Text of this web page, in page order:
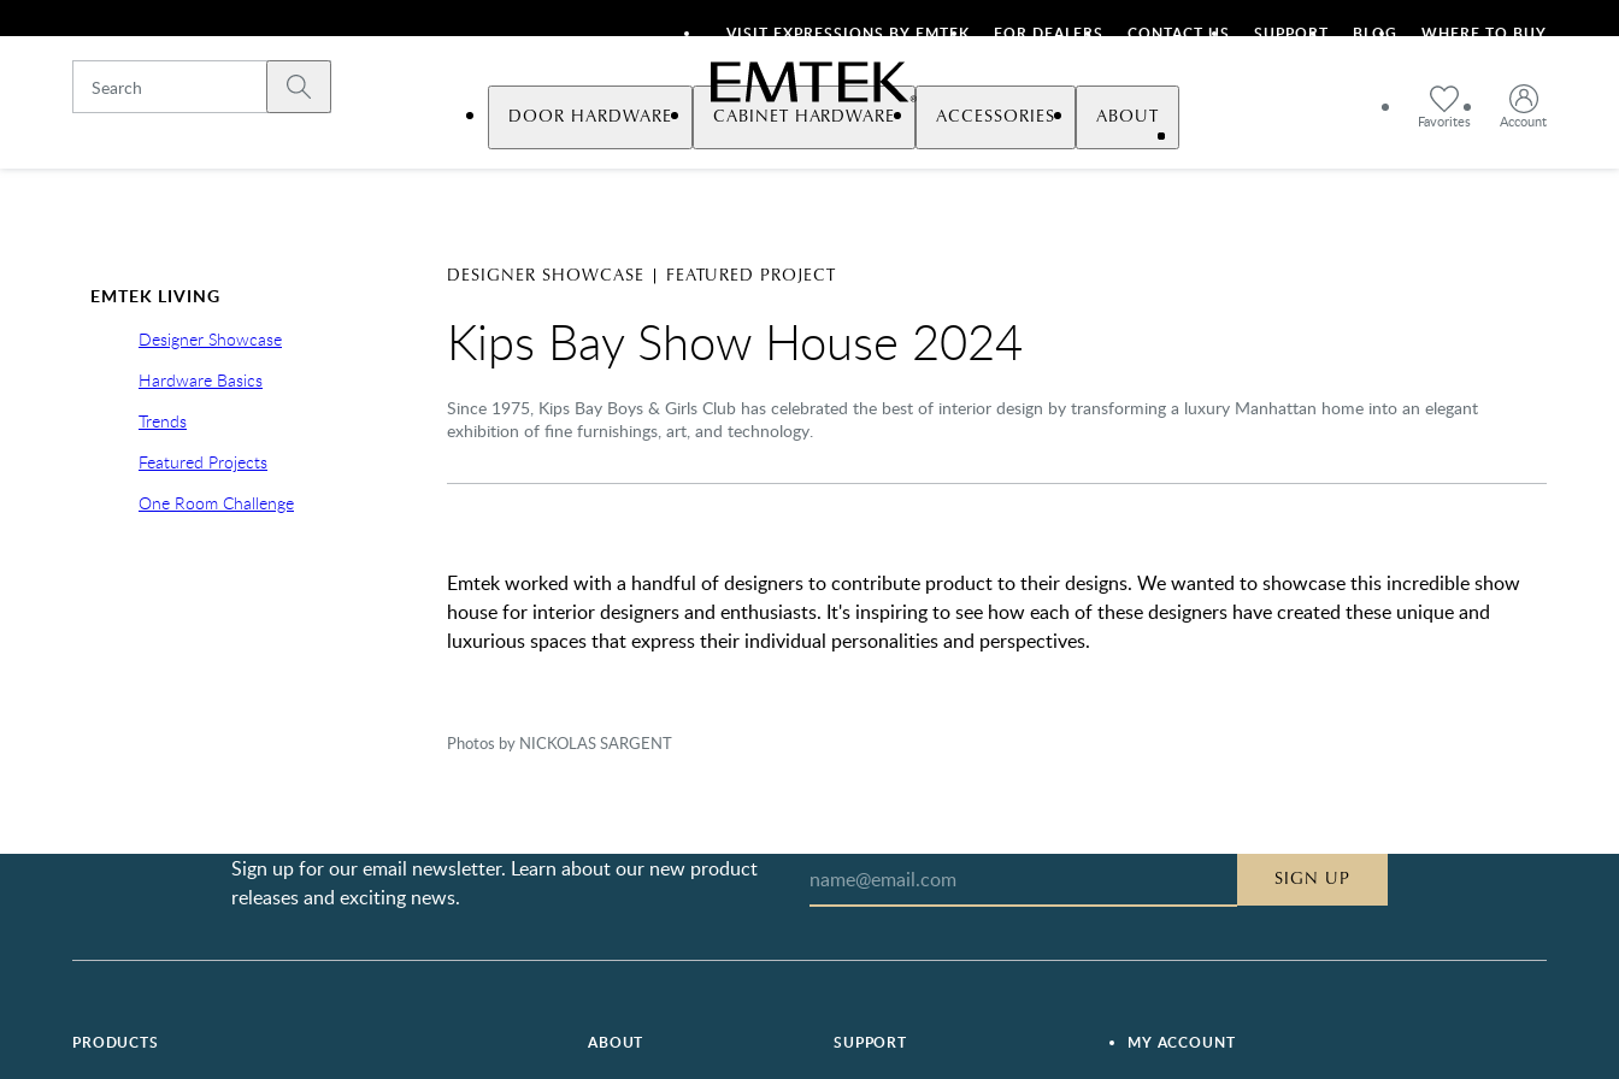
VISIT EXPRESSIONS BY EMTEK FOR DEALERS CONTACT US SUPPORT BLOG WHERE TO BUY
Emtek
Submit search
Favorites Account
DOOR HARDWARE CABINET HARDWARE ACCESSORIES ABOUT
EMTEK LIVING
Designer Showcase
Hardware Basics
Trends
Featured Projects
One Room Challenge
DESIGNER SHOWCASE | FEATURED PROJECT
Kips Bay Show House 2024
Since 1975, Kips Bay Boys & Girls Club has celebrated the best of interior design by transforming a luxury Manhattan home into an elegant
exhibition of fine furnishings, art, and technology.
Emtek worked with a handful of designers to contribute product to their designs. We wanted to showcase this incredible show
house for interior designers and enthusiasts. It's inspiring to see how each of these designers have created these unique and
luxurious spaces that express their individual personalities and perspectives.
Photos by NICKOLAS SARGENT
Sign up for our email newsletter. Learn about our new product
releases and exciting news.
SIGN UP
PRODUCTS ABOUT SUPPORT MY ACCOUNT